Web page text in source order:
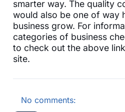
smarter way. The quality
would also be one of way
business grow. For
categories of business
to check out the above
site.
No comments: